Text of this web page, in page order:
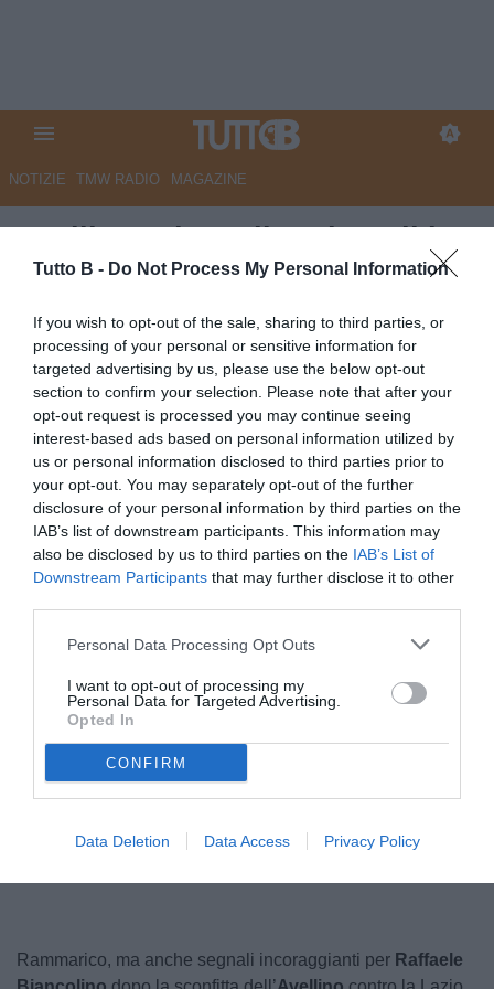
Tutto B - Do Not Process My Personal Information
If you wish to opt-out of the sale, sharing to third parties, or
processing of your personal or sensitive information for
targeted advertising by us, please use the below opt-out
section to confirm your selection. Please note that after your
opt-out request is processed you may continue seeing
interest-based ads based on personal information utilized by
us or personal information disclosed to third parties prior to
your opt-out. You may separately opt-out of the further
disclosure of your personal information by third parties on the
IAB’s list of downstream participants. This information may
also be disclosed by us to third parties on the IAB’s List of
Downstream Participants that may further disclose it to other
Personal Data Processing Opt Outs
I want to opt-out of processing my
Personal Data for Targeted Advertising.
Opted In
CONFIRM
Data Deletion Data Access Privacy Policy
NOTIZIE TMW RADIO MAGAZINE
Avellino, Biancolino dopo il ko
con la Lazio: “Ripartiamo dalle
certezze, ma serve più
mentalità”
Autore Angelo Zarra
27.07.2025 15:00
vedi letture
100.00%
Rammarico, ma anche segnali incoraggianti per Raffaele